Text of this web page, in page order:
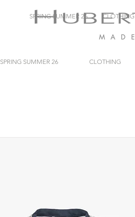
SPRING SUMMER 26 CLOTHING
SPRING SUMMER 26 CLOTHING